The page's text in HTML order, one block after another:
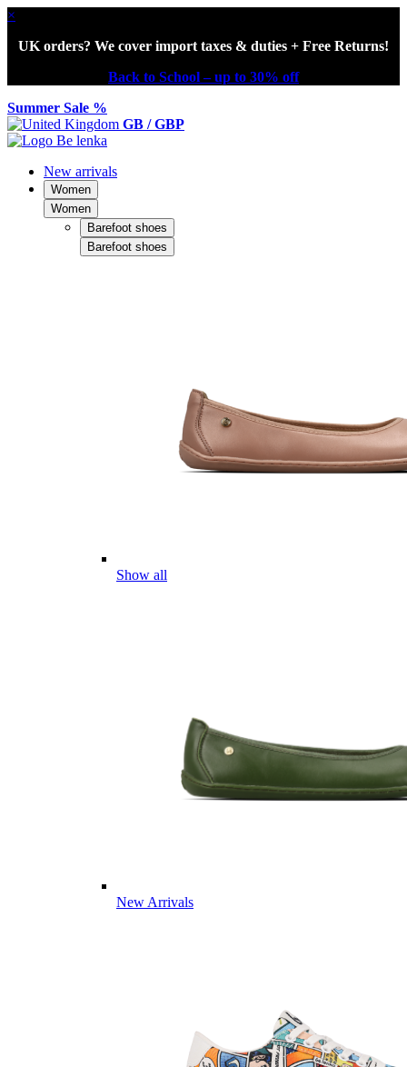
×
UK orders? We cover import taxes & duties + Free Returns!
Back to School – up to 30% off
Summer Sale %
GB / GBP
New arrivals
Women
Women
Barefoot shoes
Barefoot shoes
Show all
New Arrivals